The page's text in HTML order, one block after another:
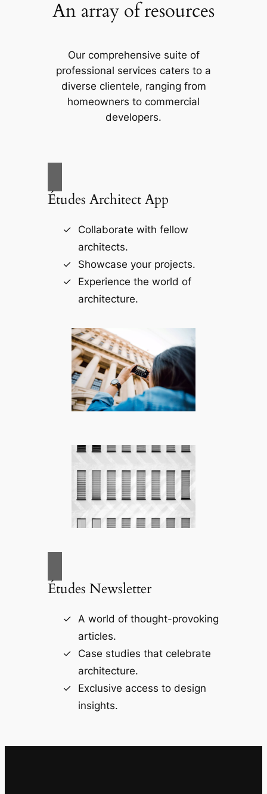
An array of resources
Our comprehensive suite of
professional services caters to a
diverse clientele, ranging from
homeowners to commercial
developers.
Études Architect App
Collaborate with fellow
architects.
Showcase your projects.
Experience the world of
architecture.
Études Newsletter
A world of thought-provoking
articles.
Case studies that celebrate
architecture.
Exclusive access to design
insights.